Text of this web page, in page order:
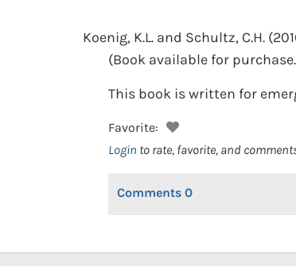
Koenig, K.L. and Schultz, C.H.
(Book available for
This book is written for
Favorite:
Login to rate, favorite, and
Comments 0